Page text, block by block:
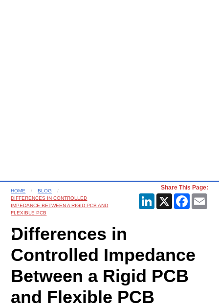
HOME
BLOG
DIFFERENCES IN CONTROLLED
IMPEDANCE BETWEEN A RIGID PCB AND
FLEXIBLE PCB
Share This Page:
LinkedIn
X
Differences in
Controlled Impedance
Between a Rigid PCB
and Flexible PCB